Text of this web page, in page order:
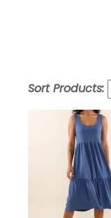
Sort Products: